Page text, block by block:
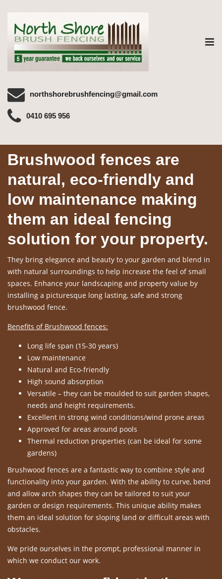
northshorebrushfencing@gmail.com
0410 695 956
Brushwood fences are
natural, eco-friendly and
low maintenance making
them an ideal fencing
solution for your property.
They bring elegance and beauty to your garden and blend in
with natural surroundings to help increase the feel of small
spaces. Enhance your landscaping and property value by
installing a picturesque long lasting, safe and strong
brushwood fence.
Benefits of Brushwood fences:
Long life span (15-30 years)
Low maintenance
Natural and Eco-friendly
High sound absorption
Versatile – they can be moulded to suit garden shapes,
needs and height requirements.
Excellent in strong wind conditions/wind prone areas
Approved for areas around pools
Thermal reduction properties (can be ideal for some
gardens)
Brushwood fences are a fantastic way to combine style and
functionality into your garden. With the ability to curve, bend
and allow arch shapes they can be tailored to suit your
garden or design requirements. This unique ability makes
them an ideal solution for sloping land or difficult areas with
obstacles.
We pride ourselves in the prompt, professional manner in
which we conduct our work.